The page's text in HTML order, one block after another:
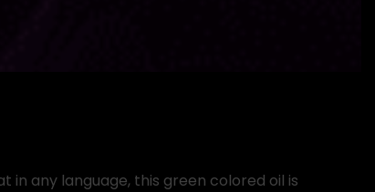
in any language, this green colored oil is